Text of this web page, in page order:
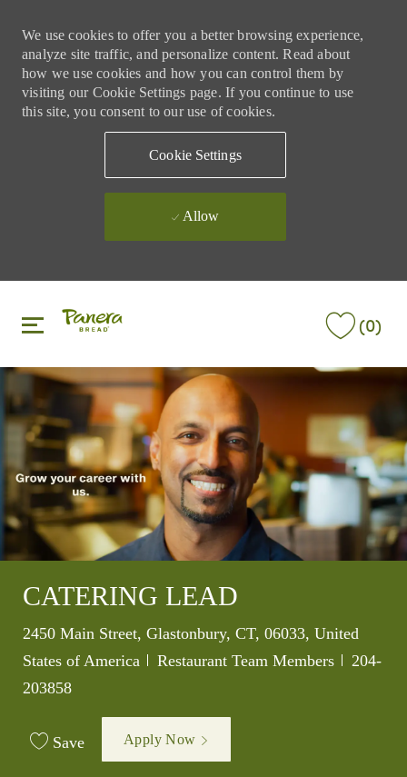
We use cookies to offer you a better browsing experience,
analyze site traffic, and personalize content. Read about
how we use cookies and how you can control them by
visiting our Cookie Settings page. If you continue to use
this site, you consent to our use of cookies.
Cookie Settings
Allow
(0)
CATERING LEAD
Location
2450 Main Street, Glastonbury, CT, 06033, United
States of America
Category
Restaurant Team Members Job Id
204-
203858
Save Apply Now